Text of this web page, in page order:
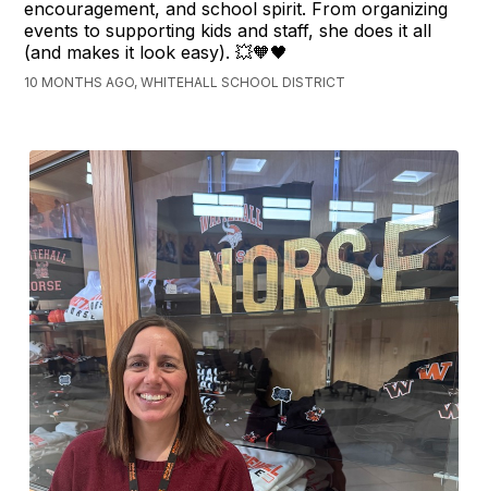
encouragement, and school spirit. From organizing
events to supporting kids and staff, she does it all
(and makes it look easy). 💥🧡🖤
10 MONTHS AGO, WHITEHALL SCHOOL DISTRICT